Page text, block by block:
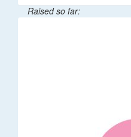
Raised so far: